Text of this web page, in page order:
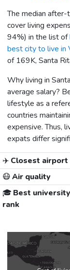
The median after-
cover living
94%) in the list of
best city to live in
of 169K, Santa
Why living in
average salary?
lifestyle as a
countries
expensive. Thus,
expats differ
✈️ Closest airport
😷Air quality
🎓 Best university
rank